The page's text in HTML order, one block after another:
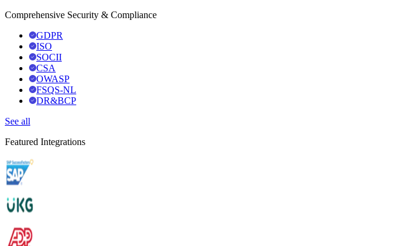
Comprehensive Security & Compliance
GDPR
ISO
SOCII
CSA
OWASP
FSQS-NL
DR&BCP
See all
Featured Integrations